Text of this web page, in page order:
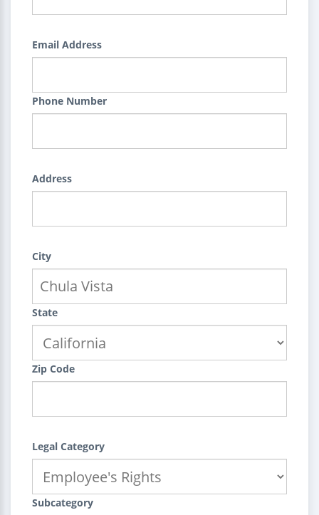
Email Address
Phone Number
Address
City
State
Zip Code
Legal Category
Subcategory